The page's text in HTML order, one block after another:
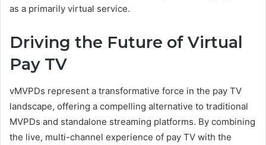
as a primarily virtual service.
Driving the Future of Virtual
Pay TV
vMVPDs represent a transformative force in the pay TV
landscape, offering a compelling alternative to traditional
MVPDs and standalone streaming platforms. By combining
the live, multi-channel experience of pay TV with the